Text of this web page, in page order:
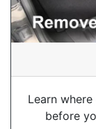
Learn
before